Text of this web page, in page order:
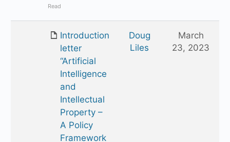
Read
Introduction
letter
“Artificial
Intelligence
and
Intellectual
Property –
A Policy
Framework
Doug
Liles
March
23, 2023